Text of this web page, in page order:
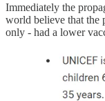
Immediately the
world believe that the
only - had a lower